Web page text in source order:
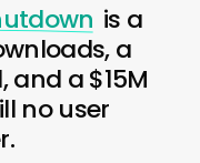
is a
a
and a $15M
no user